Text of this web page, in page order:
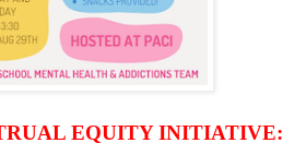
EQUITY INITIATIVE: